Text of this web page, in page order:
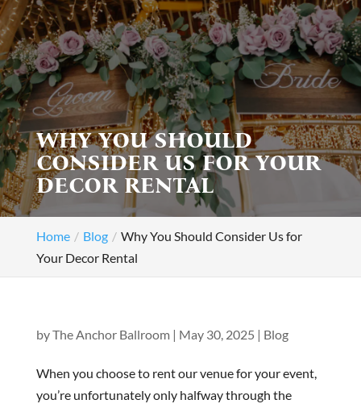
WHY YOU SHOULD
CONSIDER US FOR YOUR
DECOR RENTAL
Home Blog
Why You Should Consider Us for
Your Decor Rental
byThe Anchor Ballroom| May 30, 2025 | Blog
When you choose to rent our venue for your event,
you’re unfortunately only halfway through the